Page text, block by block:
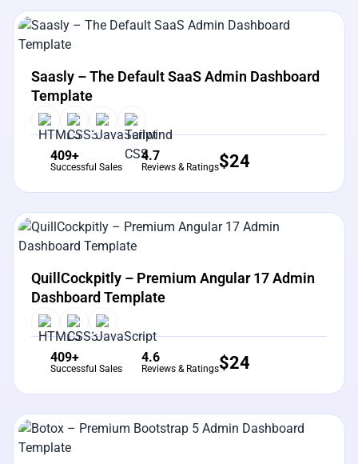
View Details
Saasly – The Default SaaS Admin Dashboard
Template
409+
Successful Sales
4.7
Reviews & Ratings$24
View Details
QuillCockpitly – Premium Angular 17 Admin
Dashboard Template
409+
Successful Sales
4.6
Reviews & Ratings$24
View Details